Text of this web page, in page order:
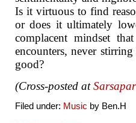
Is it virtuous to find
or does it ultimately
complacent mindset
encounters, never
good?
(Cross-posted at
Filed under: Music by Ben.H